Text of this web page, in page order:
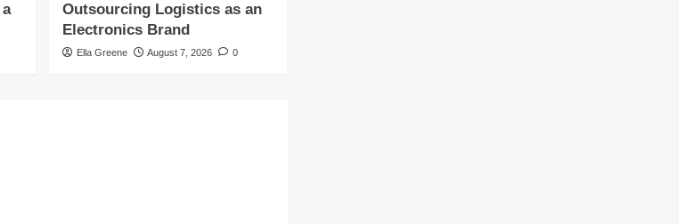
Outsourcing Logistics as an
Electronics Brand
Ella Greene August 7, 2026 0